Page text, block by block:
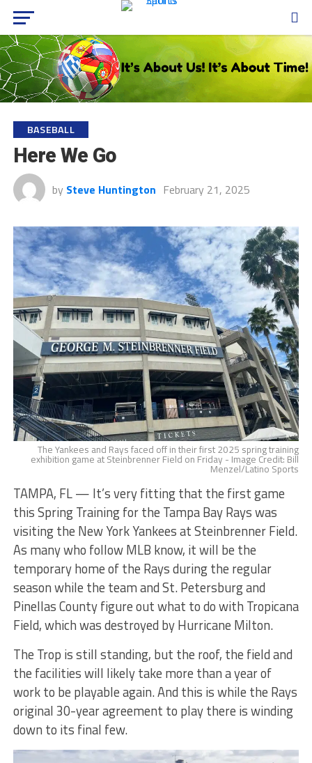
BASEBALL
Here We Go
by Steve Huntington February 21, 2025
The Yankees and Rays faced off in their first 2025 spring training
exhibition game at Steinbrenner Field on Friday - Image Credit: Bill
Menzel/Latino Sports
TAMPA, FL — It’s very fitting that the first game
this Spring Training for the Tampa Bay Rays was
visiting the New York Yankees at Steinbrenner Field.
As many who follow MLB know, it will be the
temporary home of the Rays during the regular
season while the team and St. Petersburg and
Pinellas County figure out what to do with Tropicana
Field, which was destroyed by Hurricane Milton.
The Trop is still standing, but the roof, the field and
the facilities will likely take more than a year of
work to be playable again. And this is while the Rays
original 30-year agreement to play there is winding
down to its final few.